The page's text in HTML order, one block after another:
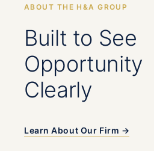
ABOUT THE H&A GROUP
Built to See
Opportunity
Clearly
Learn About Our Firm →